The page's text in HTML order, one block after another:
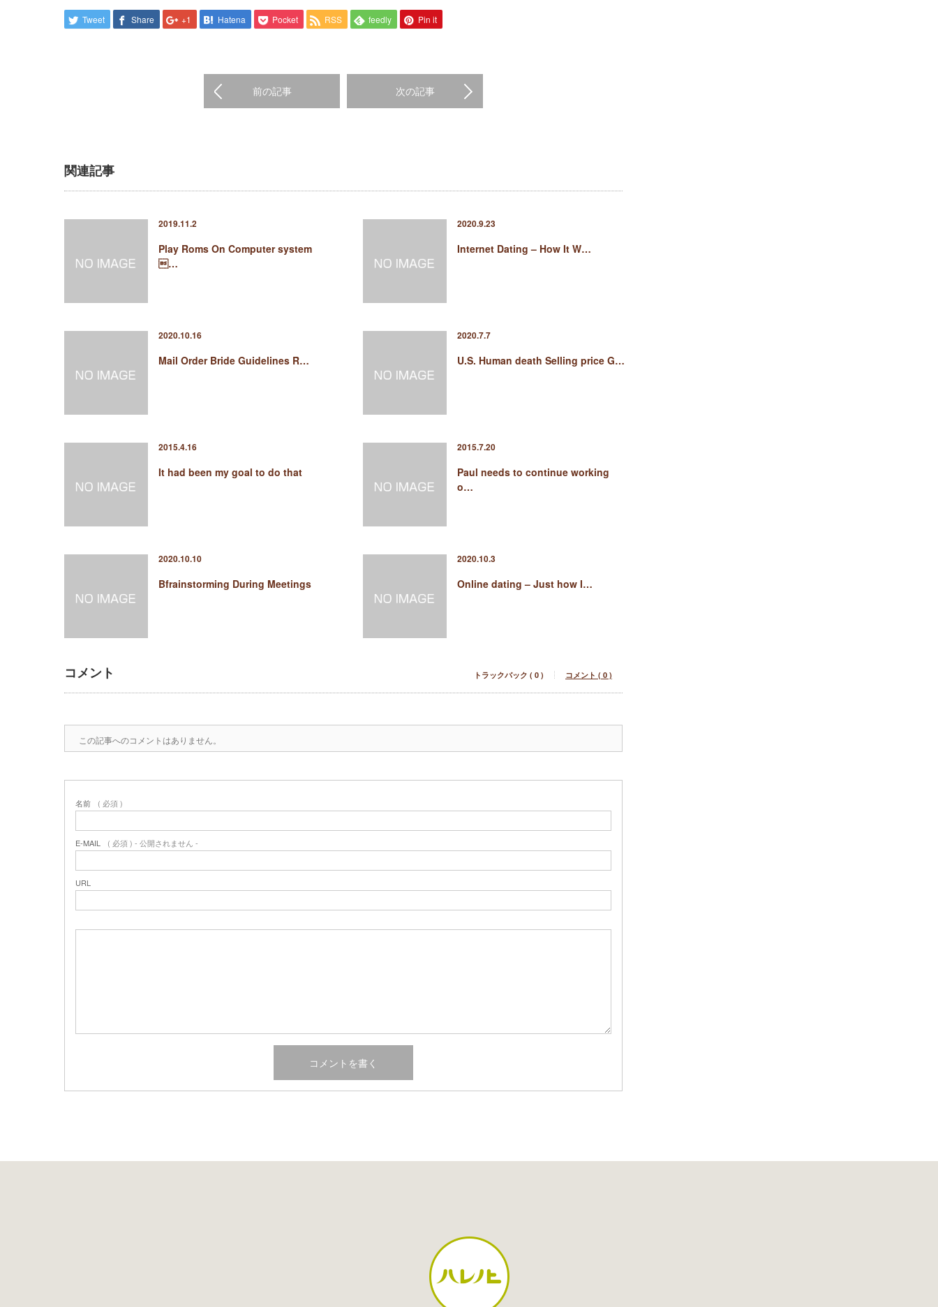
Tweet Share +1 Hatena Pocket RSS feedly Pin it
前の記事 次の記事
関連記事
2019.11.2
Play Roms On Computer system
…
2020.9.23
Internet Dating – How It W…
2020.10.16
Mail Order Bride Guidelines R…
2020.7.7
U.S. Human death Selling price G…
2015.4.16
It had been my goal to do that
2015.7.20
Paul needs to continue working
o…
2020.10.10
Bfrainstorming During Meetings
2020.10.3
Online dating – Just how I…
コメント トラックバック ( 0 ) コメント ( 0 )
この記事へのコメントはありません。
名前 ( 必須 )
E-MAIL ( 必須 ) - 公開されません -
URL